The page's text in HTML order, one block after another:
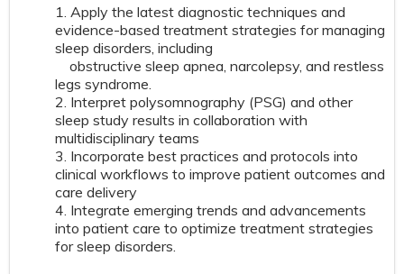
1. Apply the latest diagnostic techniques and
evidence-based treatment strategies for managing
sleep disorders, including
obstructive sleep apnea, narcolepsy, and restless
legs syndrome.
2. Interpret polysomnography (PSG) and other
sleep study results in collaboration with
multidisciplinary teams
3. Incorporate best practices and protocols into
clinical workflows to improve patient outcomes and
care delivery
4. Integrate emerging trends and advancements
into patient care to optimize treatment strategies
for sleep disorders.